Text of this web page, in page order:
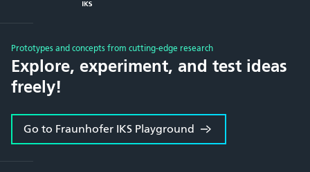
Prototypes and concepts from cutting-edge research
Explore, experiment, and test ideas
freely!
Go to Fraunhofer IKS Playground